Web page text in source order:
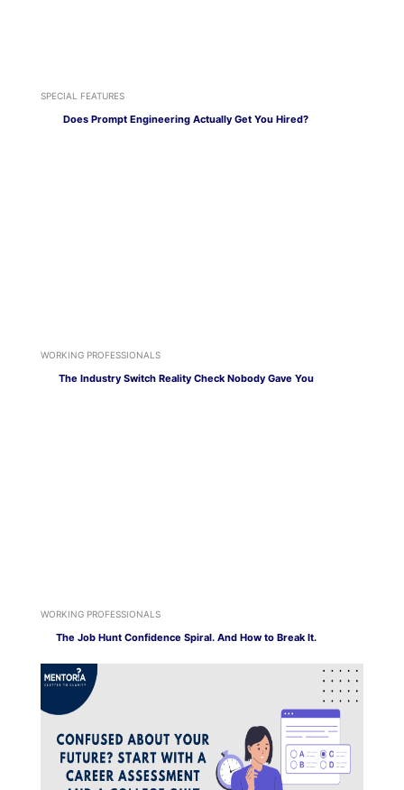
SPECIAL FEATURES
Does Prompt Engineering Actually Get You Hired?
WORKING PROFESSIONALS
The Industry Switch Reality Check Nobody Gave You
WORKING PROFESSIONALS
The Job Hunt Confidence Spiral. And How to Break It.